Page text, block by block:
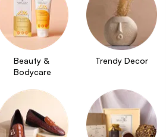
Beauty &
Bodycare
Trendy Decor